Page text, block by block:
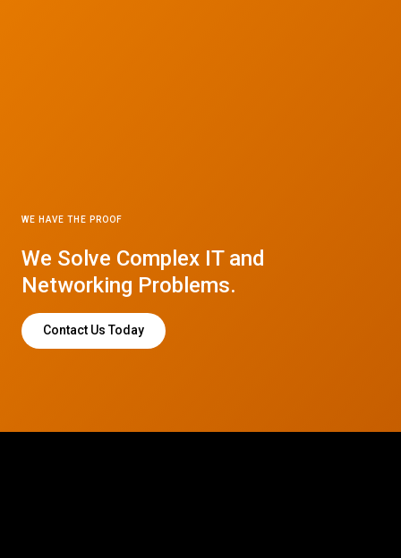
WE HAVE THE PROOF
We Solve Complex IT and
Networking Problems.
Contact Us Today